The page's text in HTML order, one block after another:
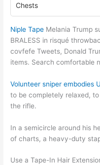
Chests
Niple Tape Melania Trump
BRALESS in risqué
covfefe Tweets, Donald
items. Search comfortable
Volunteer sniper embodies
to be completely relaxed,
the rifle.
In a semicircle around his
of charts, a heavy-duty
Use a Tape-In Hair